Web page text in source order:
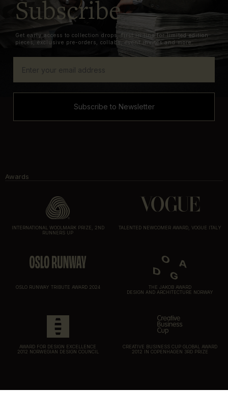
Subscribe
Get early access to collection drops, first in line for limited edition
pieces, exclusive pre-orders, collabs, event invites and more.
Subscribe to Newsletter
Awards
INTERNATIONAL WOOLMARK PRIZE, 2ND
RUNNERS UP
TALENTED NEWCOMER AWARD, VOGUE ITALY
OSLO RUNWAY TRIBUTE AWARD 2024
THE JAKOB AWARD
DESIGN AND ARCHITECTURE NORWAY
AWARD FOR DESIGN EXCELLENCE
2012 NORWEGIAN DESIGN COUNCIL
CREATIVE BUSINESS CUP GLOBAL AWARD
2012 IN COPENHAGEN 3RD PRIZE